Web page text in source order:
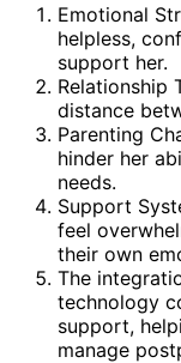
Emotional
helpless,
support her.
Relationship
distance
Parenting
hinder her
needs.
Support
feel
their own
The
technology
support,
manage